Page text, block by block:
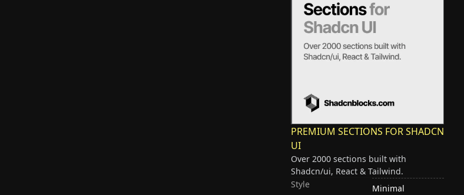
PREMIUM SECTIONS FOR SHADCN
UI
Over 2000 sections built with
Shadcn/ui, React & Tailwind.
Style
Minimal